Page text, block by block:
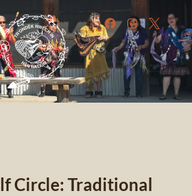
Circle: Traditional